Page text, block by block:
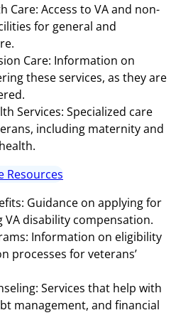
Care: Access to VA and non-
for general and
Care: Information on
these services, as they are
Services: Specialized care
including maternity and
Resources
Guidance on applying for
VA disability compensation.
Information on eligibility
processes for veterans’
Services that help with
management, and financial